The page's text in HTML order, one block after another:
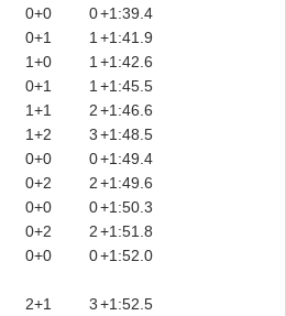
0+0 0+1:39.4
0+1 1+1:41.9
1+0 1+1:42.6
0+1 1+1:45.5
1+1 2+1:46.6
1+2 3+1:48.5
0+0 0+1:49.4
0+2 2+1:49.6
0+0 0+1:50.3
0+2 2+1:51.8
0+0 0+1:52.0
2+1 3+1:52.5